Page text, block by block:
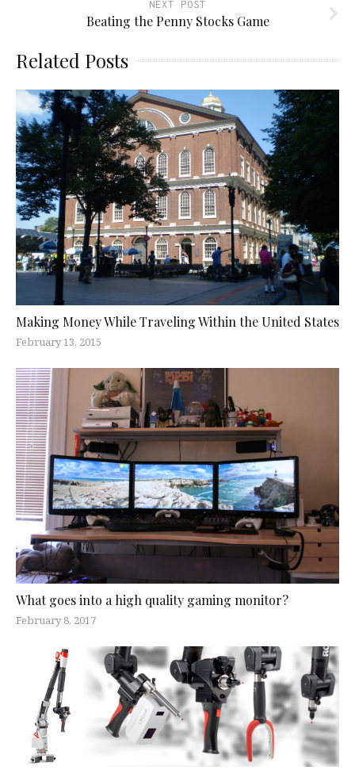
NEXT POST
Beating the Penny Stocks Game
Related Posts
Making Money While Traveling Within the United States
February 13, 2015
What goes into a high quality gaming monitor?
February 8, 2017